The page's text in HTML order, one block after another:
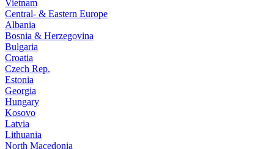
Vietnam
Central- & Eastern Europe
Albania
Bosnia & Herzegovina
Bulgaria
Croatia
Czech Rep.
Estonia
Georgia
Hungary
Kosovo
Latvia
Lithuania
North Macedonia